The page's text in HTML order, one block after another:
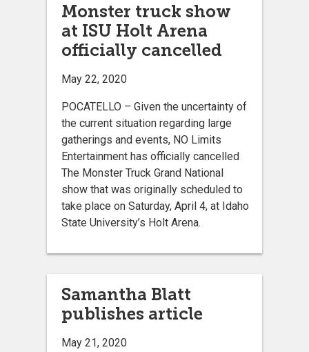
Monster truck show
at ISU Holt Arena
officially cancelled
May 22, 2020
POCATELLO – Given the uncertainty of
the current situation regarding large
gatherings and events, NO Limits
Entertainment has officially cancelled
The Monster Truck Grand National
show that was originally scheduled to
take place on Saturday, April 4, at Idaho
State University’s Holt Arena.
Samantha Blatt
publishes article
May 21, 2020